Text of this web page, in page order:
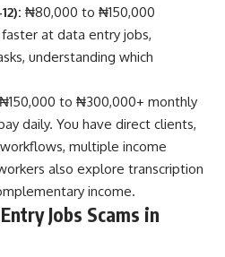
₦80,000 to ₦150,000
at data entry jobs,
understanding which
₦150,000 to ₦300,000+ monthly
daily. You have direct clients,
multiple income
also explore transcription
income.
Jobs Scams in